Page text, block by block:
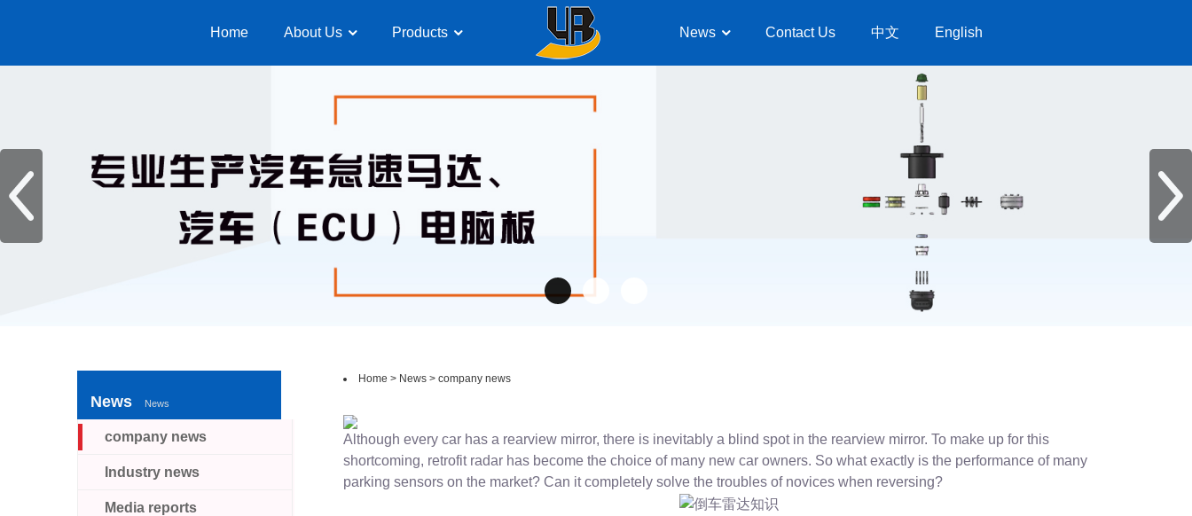
Home About Us Products News Contact Us 中文 English
Home > News > company news
Although every car has a rearview mirror, there is inevitably a blind spot in the rearview mirror. To make up for this
shortcoming, retrofit radar has become the choice of many new car owners. So what exactly is the performance of many
parking sensors on the market? Can it completely solve the troubles of novices when reversing?
News News
company news
Industry news
Media reports